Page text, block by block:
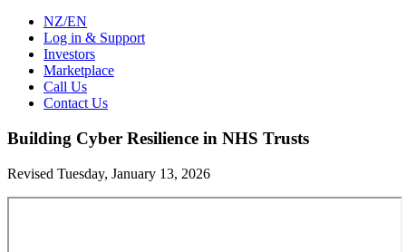
NZ/EN
Log in & Support
Investors
Marketplace
Call Us
Contact Us
Building Cyber Resilience in NHS Trusts
Revised Tuesday, January 13, 2026